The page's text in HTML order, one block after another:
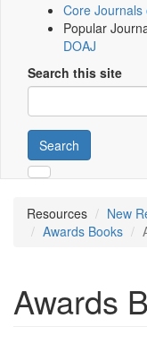
Core Journals
Popular
DOAJ
Search this site
Search
Resources
New
Awards Books
Awards